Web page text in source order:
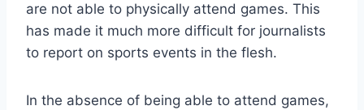
are not able to physically attend games. This
has made it much more difficult for journalists
to report on sports events in the flesh.
In the absence of being able to attend games,